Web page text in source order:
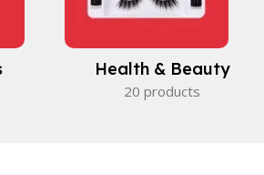
Health & Beauty
20 products